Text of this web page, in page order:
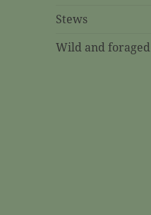
Stews
Wild and foraged